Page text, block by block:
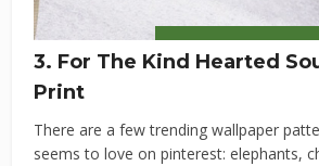
3. For The Kind Hearted
Print
There are a few trending wallpaper
seems to love on pinterest: elephants,